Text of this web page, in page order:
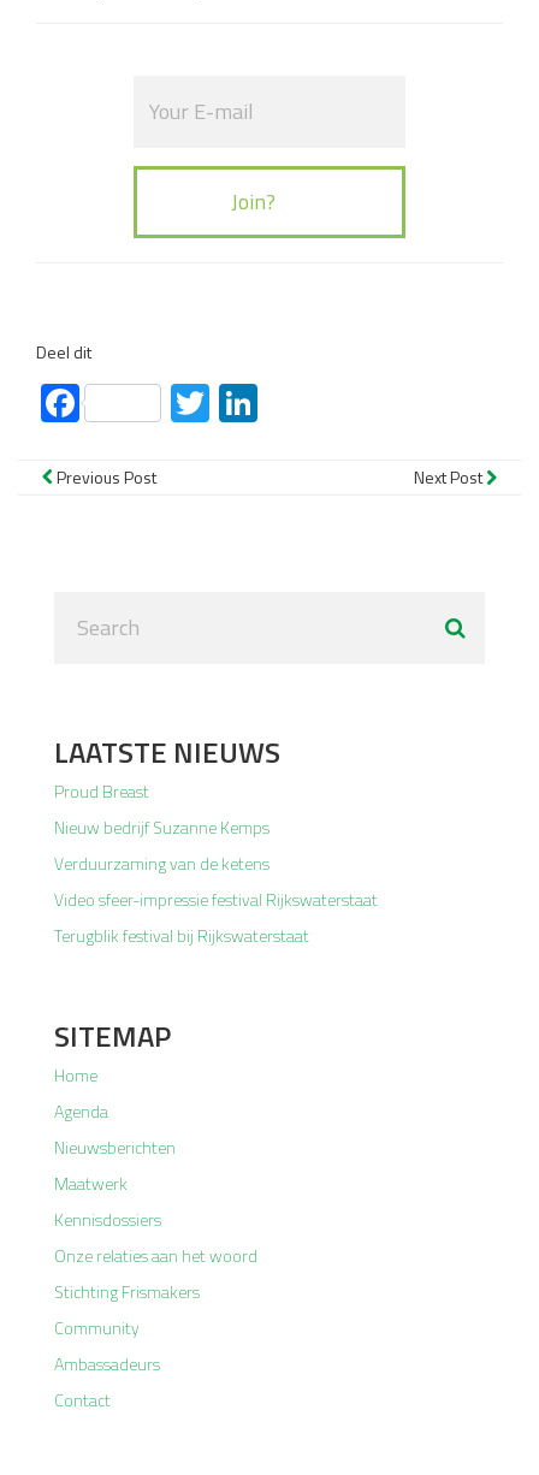
Deel dit
FacebookTwitter
Previous Post Next Post
LAATSTE NIEUWS
Proud Breast
Nieuw bedrijf Suzanne Kemps
Verduurzaming van de ketens
Video sfeer-impressie festival Rijkswaterstaat
Terugblik festival bij Rijkswaterstaat
SITEMAP
Home
Agenda
Nieuwsberichten
Maatwerk
Kennisdossiers
Onze relaties aan het woord
Stichting Frismakers
Community
Ambassadeurs
Contact